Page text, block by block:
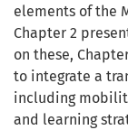
elements of the
Chapter 2
on these,
to integrate a
including
and learning